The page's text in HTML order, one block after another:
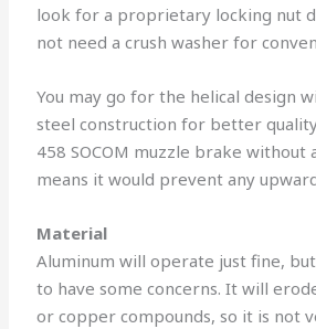
look for a proprietary locking nut
not need a crush washer for
You may go for the helical design
steel construction for better
458 SOCOM muzzle brake
means it would prevent any
Material
Aluminum will operate just fine,
to have some concerns. It will
or copper compounds, so it is not